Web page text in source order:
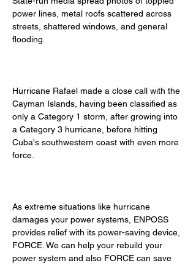
power lines, metal roofs scattered across
streets, shattered windows, and general
flooding.
Hurricane Rafael made a close call with the
Cayman Islands, having been classified as
only a Category 1 storm, after growing into
a Category 3 hurricane, before hitting
Cuba's southwestern coast with even more
force.
As extreme situations like hurricane
damages your power systems, ENPOSS
provides relief with its power-saving device,
FORCE. We can help your rebuild your
power system and also FORCE can save